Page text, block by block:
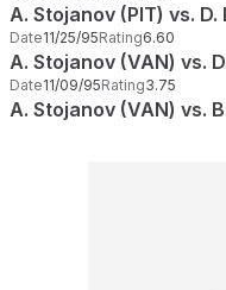
A. Stojanov (PIT) vs. D.
Date11/25/95Rating6.60
A. Stojanov (VAN) vs.
Date11/09/95Rating3.75
A. Stojanov (VAN) vs.